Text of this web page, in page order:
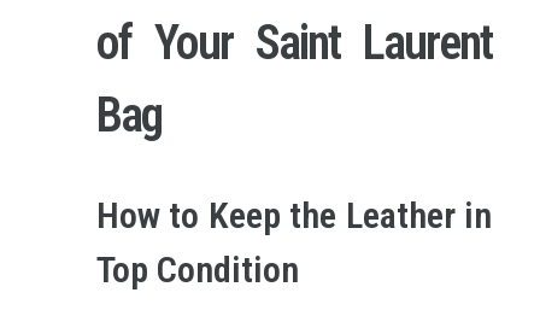
of Your Saint Laurent
Bag
How to Keep the Leather in
Top Condition